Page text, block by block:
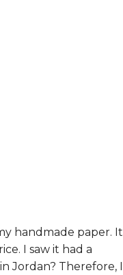
handmade paper. It
I saw it had a
Jordan? Therefore, I